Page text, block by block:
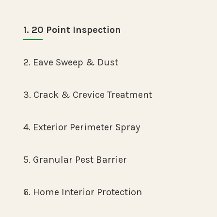
1. 20 Point Inspection
2. Eave Sweep & Dust
3. Crack & Crevice Treatment
4. Exterior Perimeter Spray
5. Granular Pest Barrier
6. Home Interior Protection